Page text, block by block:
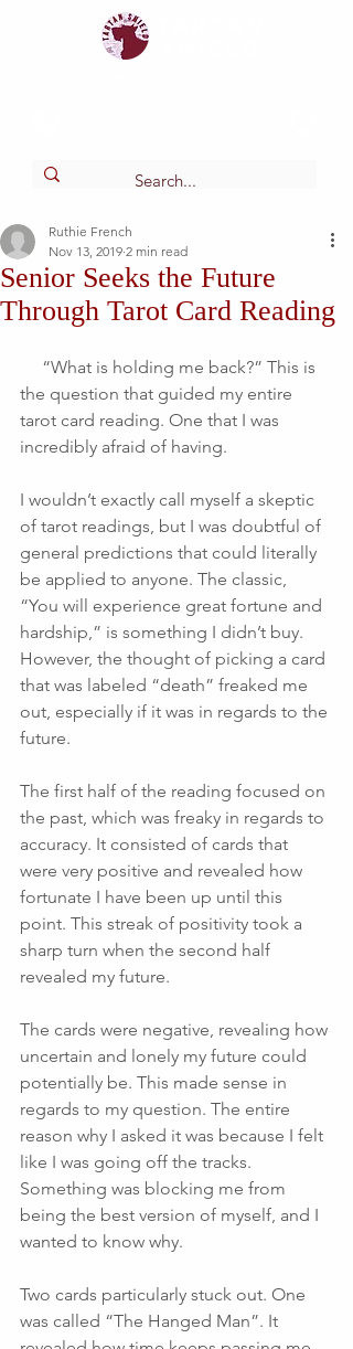
Senior Seeks the Future
Through Tarot Card Reading
Ruthie French
Nov 13, 2019 2 min read
the question that guided my entire
tarot card reading. One that I was
incredibly afraid of having.
I wouldn’t exactly call myself a skeptic
of tarot readings, but I was doubtful of
general predictions that could literally
be applied to anyone. The classic,
“You will experience great fortune and
hardship,” is something I didn’t buy.
However, the thought of picking a card
that was labeled “death” freaked me
out, especially if it was in regards to the
future.
The first half of the reading focused on
the past, which was freaky in regards to
accuracy. It consisted of cards that
were very positive and revealed how
fortunate I have been up until this
point. This streak of positivity took a
sharp turn when the second half
revealed my future.
The cards were negative, revealing how
uncertain and lonely my future could
potentially be. This made sense in
regards to my question. The entire
reason why I asked it was because I felt
like I was going off the tracks.
Something was blocking me from
being the best version of myself, and I
wanted to know why.
Two cards particularly stuck out. One
was called “The Hanged Man”. It